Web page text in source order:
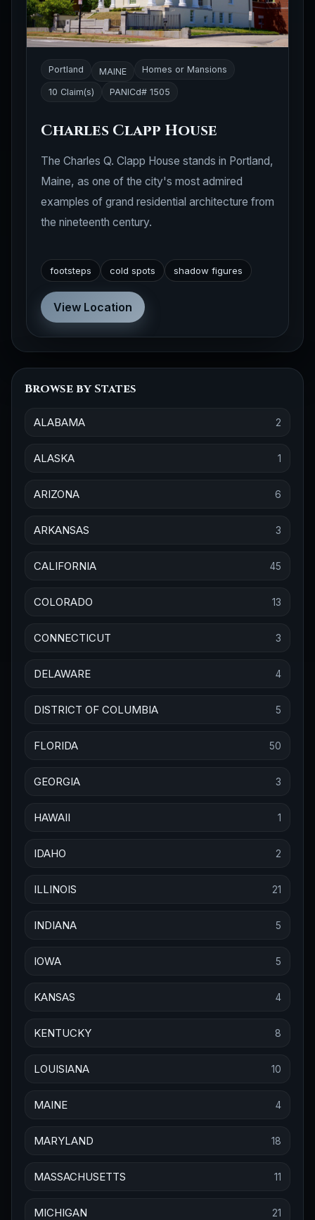
Browse by States
ALABAMA 2
ALASKA 1
ARIZONA 6
ARKANSAS 3
CALIFORNIA 45
COLORADO 13
CONNECTICUT 3
DELAWARE 4
DISTRICT OF COLUMBIA 5
FLORIDA 50
GEORGIA 3
HAWAII 1
IDAHO 2
ILLINOIS 21
INDIANA 5
IOWA 5
KANSAS 4
KENTUCKY 8
LOUISIANA 10
MAINE 4
MARYLAND 18
MASSACHUSETTS 11
MICHIGAN 21
Portland MAINE Homes or Mansions
10 Claim(s) PANICd# 1505
Charles Clapp House
The Charles Q. Clapp House stands in Portland,
Maine, as one of the city's most admired
examples of grand residential architecture from
the nineteenth century.
footsteps cold spots shadow figures
View Location